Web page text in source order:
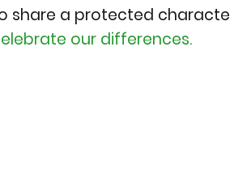
share a protected
our differences.